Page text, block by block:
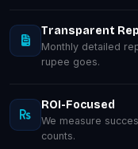
Transparent
Monthly detailed
rupee goes.
ROI-Focused
We measure
counts.